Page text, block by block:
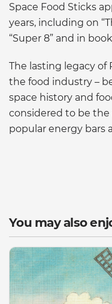
Space Food Sticks
years, including on
“Super 8” and in
The lasting legacy of
the food industry –
space history and
considered to be
popular energy bars
You may also